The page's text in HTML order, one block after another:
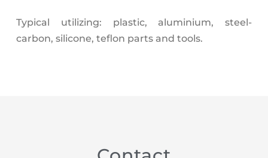
Typical utilizing: plastic, aluminium, steel-
carbon, silicone, teflon parts and tools.